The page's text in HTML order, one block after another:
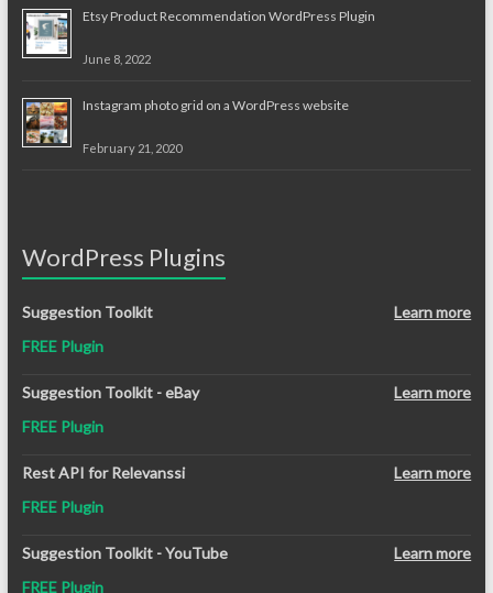
Etsy Product Recommendation WordPress Plugin
June 8, 2022
Instagram photo grid on a WordPress website
February 21, 2020
WordPress Plugins
Suggestion Toolkit
Learn more
FREE Plugin
Suggestion Toolkit - eBay
Learn more
FREE Plugin
Rest API for Relevanssi
Learn more
FREE Plugin
Suggestion Toolkit - YouTube
Learn more
FREE Plugin